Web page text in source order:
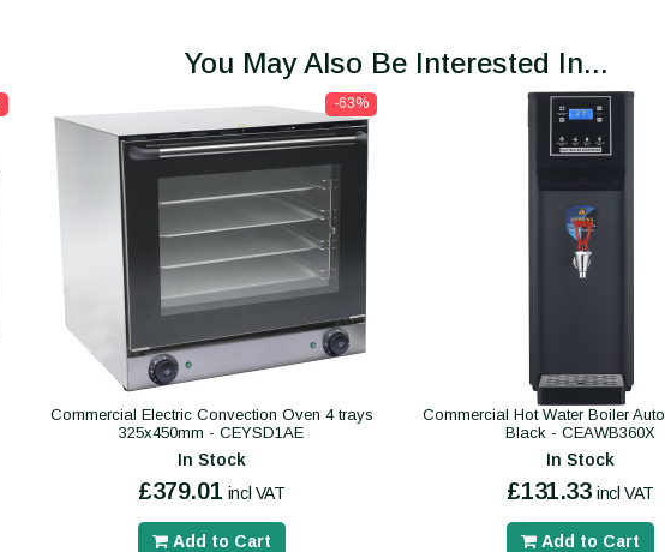
You May Also Be Interested In...
-63%
Commercial Electric Convection Oven 4 trays
325x450mm - CEYSD1AE
In Stock
£379.01 incl VAT
Add to Cart
Commercial Hot Water Boiler
Black - CEAWB360X
In Stock
£131.33 incl VAT
Add to Cart